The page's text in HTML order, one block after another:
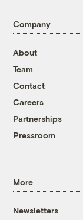
Company
About
Team
Contact
Careers
Partnerships
Pressroom
More
Newsletters